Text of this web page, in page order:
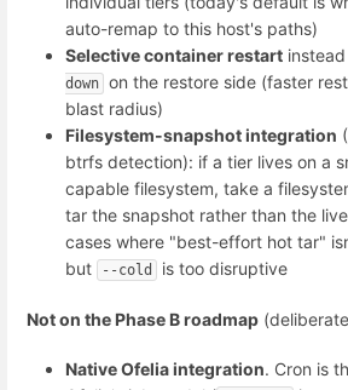
auto-remap to this host's paths)
Selective container restart
down on the restore side (faster
blast radius)
Filesystem-snapshot integration
btrfs detection): if a tier lives on a
capable filesystem, take a
tar the snapshot rather than the
cases where "best-effort hot tar"
but
--cold is too disruptive
Not on the Phase B roadmap
Native Ofelia integration. Cron is